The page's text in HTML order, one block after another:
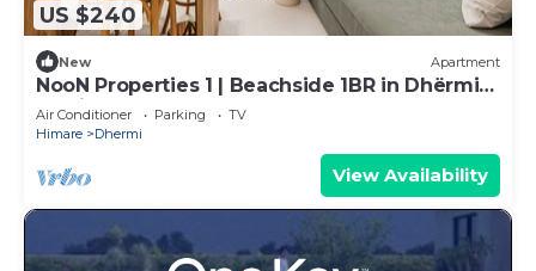
US $240
New Apartment
NooN Properties 1 | Beachside 1BR in Dhërmi
by PikHost
Air Conditioner Parking
TV
Himare
Dhermi
View Availability